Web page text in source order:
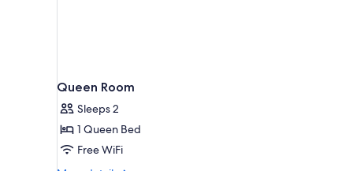
Queen Room
Sleeps 2
1 Queen Bed
Free WiFi